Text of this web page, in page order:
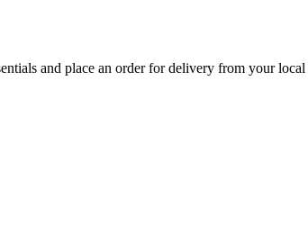
and place an order for delivery from your local